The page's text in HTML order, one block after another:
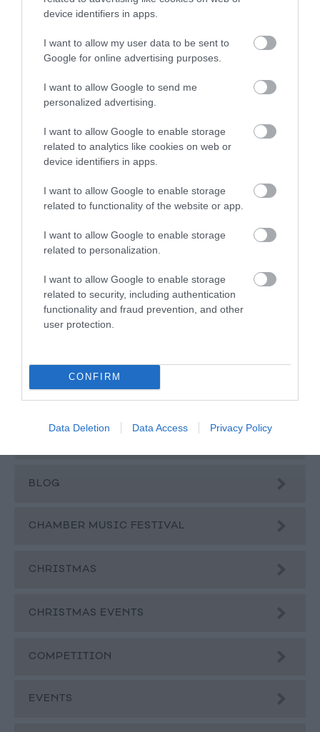
device identifiers in apps.
I want to allow my user data to be sent to
Google for online advertising purposes.
I want to allow Google to send me
personalized advertising.
I want to allow Google to enable storage
related to analytics like cookies on web or
device identifiers in apps.
I want to allow Google to enable storage
related to functionality of the website or app.
I want to allow Google to enable storage
related to personalization.
I want to allow Google to enable storage
related to security, including authentication
functionality and fraud prevention, and other
user protection.
CONFIRM
Data Deletion Data Access Privacy Policy
renowned for its connection to Nottinghamshire’s
legendary hero Robin Hood.
Sherwood Forest Visitor Centre & National
Home of Robin Hood
and once part of a royal
Forest Country
Park covers 450 acres
and incorporates some truly ancient areas of native
woodland.
CATEGORIES
BLOG
CHAMBER MUSIC FESTIVAL
CHRISTMAS
CHRISTMAS EVENTS
COMPETITION
EVENTS